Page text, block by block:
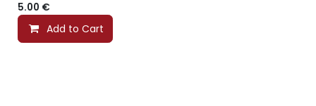
5.00 €
Add to Cart